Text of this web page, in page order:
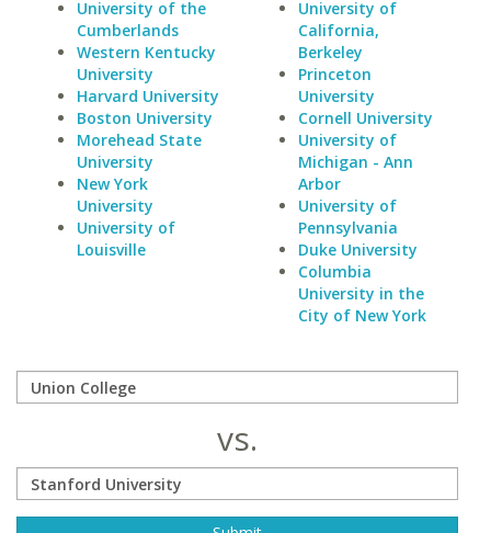
University of the
Cumberlands
Western Kentucky
University
Harvard University
Boston University
Morehead State
University
New York
University
University of
Louisville
University of
California,
Berkeley
Princeton
University
Cornell University
University of
Michigan - Ann
Arbor
University of
Pennsylvania
Duke University
Columbia
University in the
City of New York
vs.